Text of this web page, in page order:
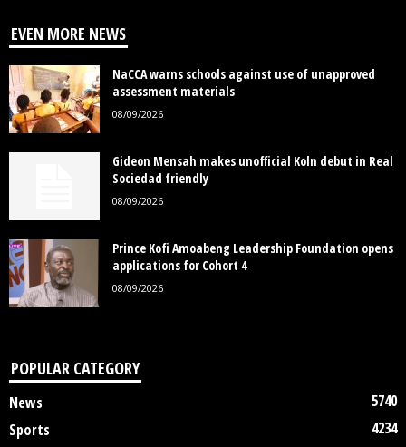
EVEN MORE NEWS
NaCCA warns schools against use of unapproved
assessment materials
08/09/2026
Gideon Mensah makes unofficial Koln debut in Real
Sociedad friendly
08/09/2026
Prince Kofi Amoabeng Leadership Foundation opens
applications for Cohort 4
08/09/2026
POPULAR CATEGORY
News
5740
Sports
4234